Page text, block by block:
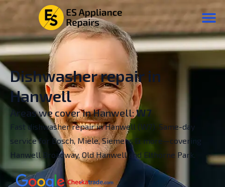
Dishwasher repair in
Hanwell
Areas we cover in Hanwell:W7
Fast dishwasher repair in Hanwell (W7). Same-day
service for Bosch, Miele, Siemens & more—covering
Hanwell Broadway, Old Hanwell and Elthorne Park.